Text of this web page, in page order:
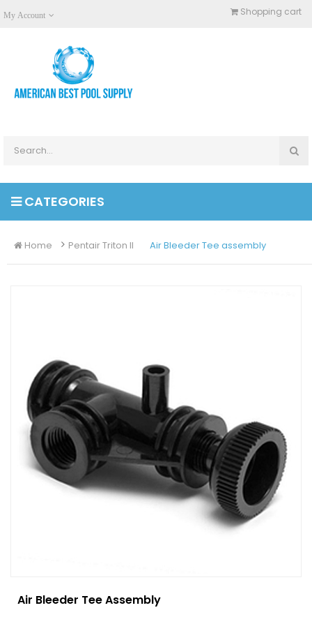
My Account Shopping cart
CATEGORIES
Home Pentair Triton II Air Bleeder Tee assembly
Air Bleeder Tee Assembly